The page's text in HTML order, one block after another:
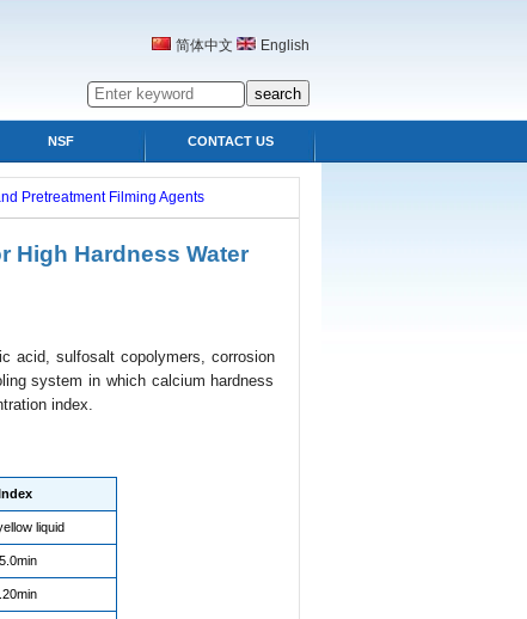
简体中文 English
NSF CONTACT US
Pretreatment Filming Agents
High Hardness Water
acid, sulfosalt copolymers, corrosion
system in which calcium hardness
index.
liquid